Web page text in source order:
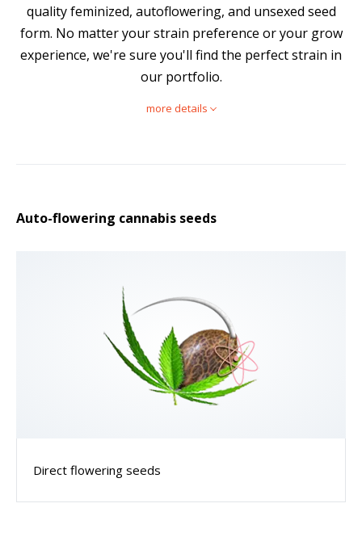
quality feminized, autoflowering, and unsexed seed
form. No matter your strain preference or your grow
experience, we're sure you'll find the perfect strain in
our portfolio.
more details
Auto-flowering cannabis seeds
Direct flowering seeds